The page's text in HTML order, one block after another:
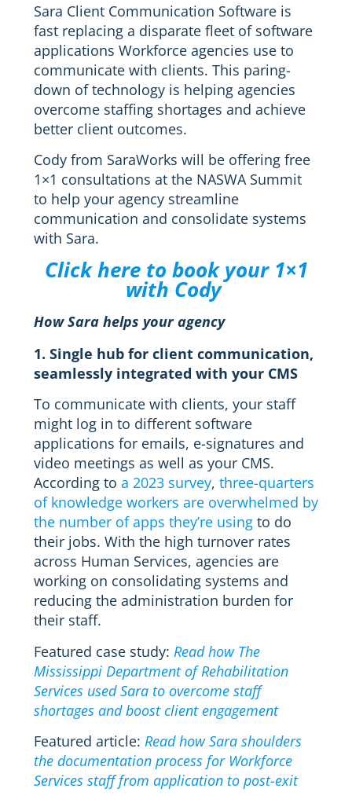
Sara Client Communication Software is
fast replacing a disparate fleet of software
applications Workforce agencies use to
communicate with clients. This paring-
down of technology is helping agencies
overcome staffing shortages and achieve
better client outcomes.
Cody from SaraWorks will be offering free
1×1 consultations at the NASWA Summit
to help your agency streamline
communication and consolidate systems
with Sara.
Click here to book your 1×1
with Cody
How Sara helps your agency
1. Single hub for client communication,
seamlessly integrated with your CMS
To communicate with clients, your staff
might log in to different software
applications for emails, e-signatures and
video meetings as well as your CMS.
According to a 2023 survey, three-quarters
of knowledge workers are overwhelmed by
the number of apps they’re usingto do
their jobs. With the high turnover rates
across Human Services, agencies are
working on consolidating systems and
reducing the administration burden for
their staff.
Featured case study: Read how The
Mississippi Department of Rehabilitation
Services used Sara to overcome staff
shortages and boost client engagement
Featured article: Read how Sara shoulders
the documentation process for Workforce
Services staff from application to post-exit